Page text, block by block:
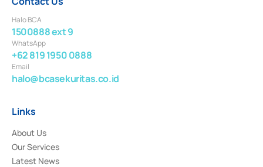
Halo BCA
1500888 ext 9
WhatsApp
+62 819 1950 0888
Email
halo@bcasekuritas.co.id
Links
About Us
Our Services
Latest News